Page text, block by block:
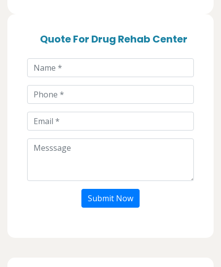
Quote For Drug Rehab Center
Submit Now